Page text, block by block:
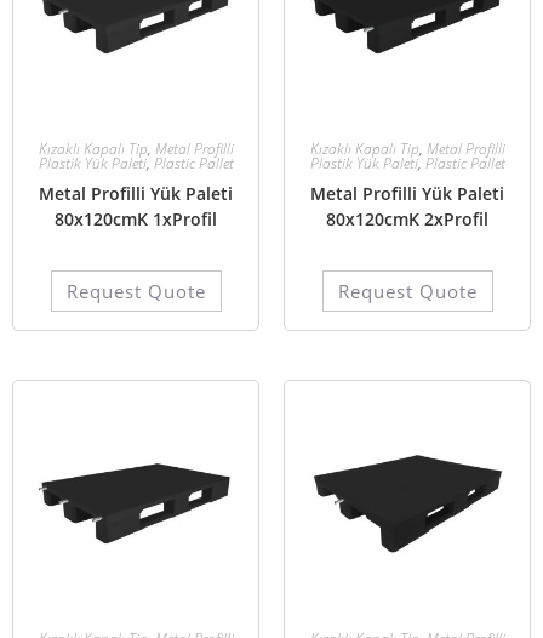
Kızaklı Kapalı Tip, Metal Profilli
Plastik Yük Paleti, Plastic Pallet
Metal Profilli Yük Paleti
80x120cmK 1xProfil
Request Quote
Kızaklı Kapalı Tip, Metal Profilli
Plastik Yük Paleti, Plastic Pallet
Metal Profilli Yük Paleti
80x120cmK 2xProfil
Request Quote